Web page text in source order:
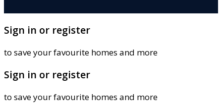
Sign in or register
to save your favourite homes and more
Sign in or register
to save your favourite homes and more